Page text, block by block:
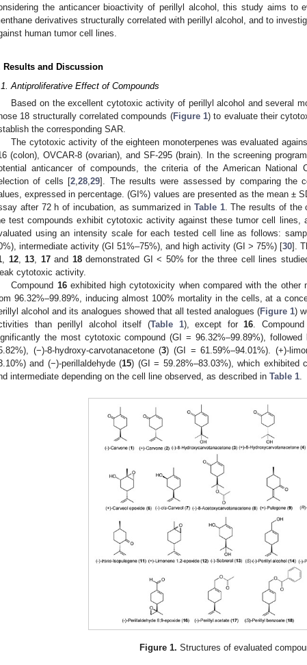
the anticancer bioactivity of perillyl alcohol, this study aims to
derivatives structurally correlated with perillyl alcohol, and to
human tumor cell lines.
Results and Discussion
Antiproliferative Effect of Compounds
Based on the excellent cytotoxic activity of perillyl alcohol and several
18 structurally correlated compounds (Figure 1) to evaluate their
the corresponding SAR.
The cytotoxic activity of the eighteen monoterpenes was evaluated
(colon), OVCAR-8 (ovarian), and SF-295 (brain). In the screening
anticancer of compounds, the criteria of the American National
of cells [2,28,29]. The results were assessed by comparing the
expressed in percentage. (GI%) values are presented as the mean ±
after 72 h of incubation, as summarized in Table 1. The results of the
test compounds exhibit cytotoxic activity against these tumor cell lines,
using an intensity scale for each tested cell line as follows:
intermediate activity (GI 51%–75%), and high activity (GI > 75%) [30].
, 12, 13, 17and 18demonstrated GI < 50% for the three cell lines
cytotoxic activity.
Compound 16exhibited high cytotoxicity when compared with the other
96.32%–99.89%, inducing almost 100% mortality in the cells, at a
alcohol and its analogues showed that all tested analogues (Figure 1)
than perillyl alcohol itself (Table 1), except for16. Compound
the most cytotoxic compound (GI = 96.32%–99.89%),
(−)-8-hydroxy-carvotanacetone (3) (GI = 61.59%–94.01%). (+)-
and (−)-perillaldehyde (15) (GI = 59.28%–83.03%), which exhibited
intermediate depending on the cell line observed, as described in Table 1.
Figure 1. Structures of evaluated